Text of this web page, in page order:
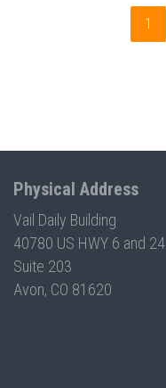
1
Physical Address
Vail Daily Building
40780 US HWY 6 and 24
Suite 203
Avon, CO 81620